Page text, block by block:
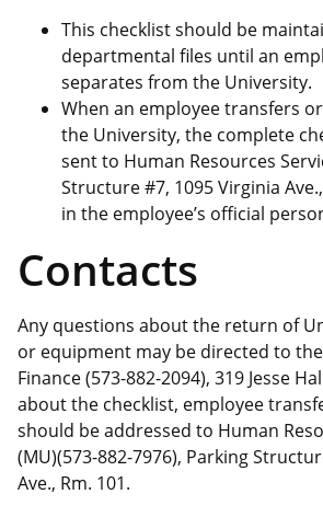
This checklist should be
departmental files until an
separates from the University.
When an employee transfers
the University, the complete
sent to Human Resources
Structure #7, 1095 Virginia
in the employee’s official
Contacts
Any questions about the return of
or equipment may be directed to
Finance (573-882-2094), 319 Jesse
about the checklist, employee
should be addressed to Human
(MU)(573-882-7976), Parking
Ave., Rm. 101.